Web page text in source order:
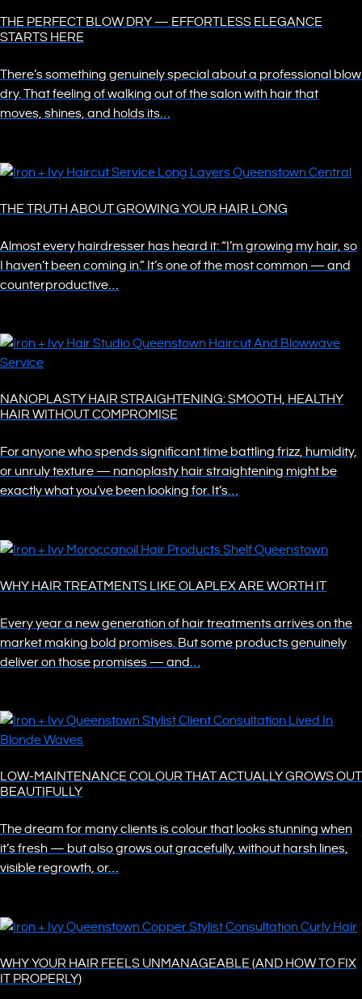
THE PERFECT BLOW DRY — EFFORTLESS ELEGANCE
STARTS HERE
There’s something genuinely special about a professional blow
dry. That feeling of walking out of the salon with hair that
moves, shines, and holds its…
THE TRUTH ABOUT GROWING YOUR HAIR LONG
Almost every hairdresser has heard it: “I’m growing my hair, so
I haven’t been coming in.” It’s one of the most common — and
counterproductive…
NANOPLASTY HAIR STRAIGHTENING: SMOOTH, HEALTHY
HAIR WITHOUT COMPROMISE
For anyone who spends significant time battling frizz, humidity,
or unruly texture — nanoplasty hair straightening might be
exactly what you’ve been looking for. It’s…
WHY HAIR TREATMENTS LIKE OLAPLEX ARE WORTH IT
Every year a new generation of hair treatments arrives on the
market making bold promises. But some products genuinely
deliver on those promises — and…
LOW-MAINTENANCE COLOUR THAT ACTUALLY GROWS OUT
BEAUTIFULLY
The dream for many clients is colour that looks stunning when
it’s fresh — but also grows out gracefully, without harsh lines,
visible regrowth, or…
WHY YOUR HAIR FEELS UNMANAGEABLE (AND HOW TO FIX
IT PROPERLY)